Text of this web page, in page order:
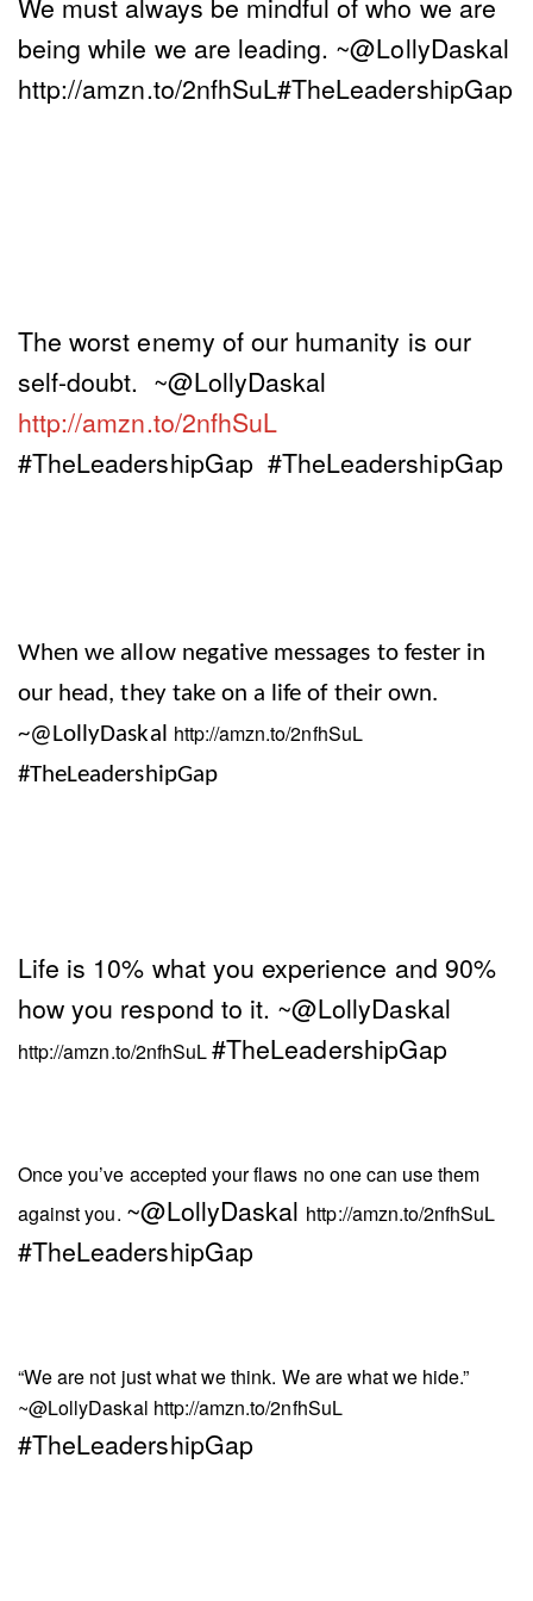
being while we are leading. ~@LollyDaskal
http://amzn.to/2nfhSuL#TheLeadershipGap
The worst enemy of our humanity is our
self-doubt. ~@LollyDaskal
http://amzn.to/2nfhSuL
#TheLeadershipGap #TheLeadershipGap
When we allow negative messages to fester in
our head, they take on a life of their own.
~@LollyDaskal http://amzn.to/2nfhSuL
#TheLeadershipGap
Life is 10% what you experience and 90%
how you respond to it. ~@LollyDaskal
http://amzn.to/2nfhSuL#TheLeadershipGap
Once you’ve accepted your flaws no one can use them
against you. ~@LollyDaskal http://amzn.to/2nfhSuL
#TheLeadershipGap
“We are not just what we think. We are what we hide.”
~@LollyDaskal http://amzn.to/2nfhSuL
#TheLeadershipGap